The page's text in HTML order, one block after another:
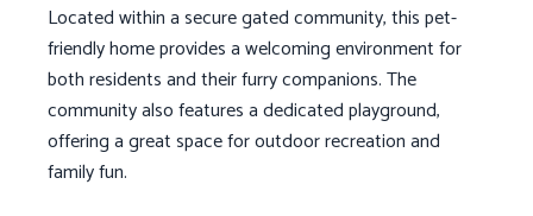
Located within a secure gated community, this pet-
friendly home provides a welcoming environment for
both residents and their furry companions. The
community also features a dedicated playground,
offering a great space for outdoor recreation and
family fun.